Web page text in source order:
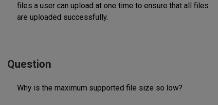
files a user can upload at one time to ensure that all files
are uploaded successfully.
Question
Why is the maximum supported file size so low?